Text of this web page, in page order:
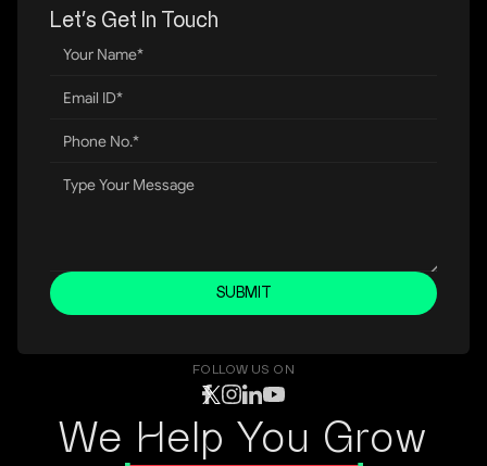
Let’s Get In Touch
SUBMIT
FOLLOW US ON
We Help You Grow